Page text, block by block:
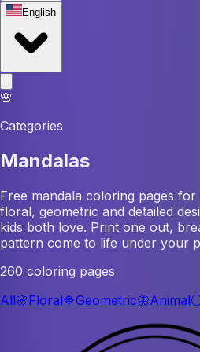
English
🌸
Categories
Mandalas
Free mandala coloring pages
floral, geometric and detailed
kids both love. Print one out,
pattern come to life under your
260 coloring pages
All🌸Floral🔷Geometric🦋Animal